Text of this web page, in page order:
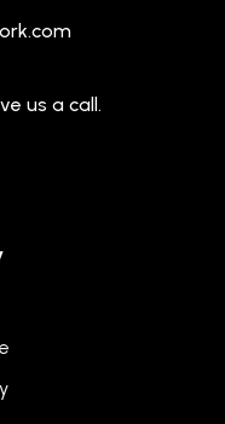
us a call.